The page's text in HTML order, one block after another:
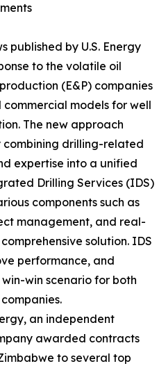
published by U.S. Energy
to the volatile oil
(E&P) companies
models for well
The new approach
combining drilling-related
expertise into a unified
Drilling Services (IDS)
components such as
management, and real-
solution. IDS
performance, and
win scenario for both
an independent
awarded contracts
to several top